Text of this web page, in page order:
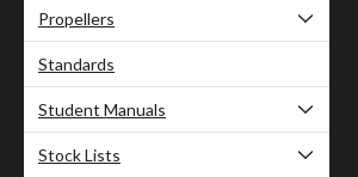
Propellers
Standards
Student Manuals
Stock Lists